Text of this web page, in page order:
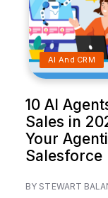
AI And CRM
10 AI
Sales in
Your
Salesforce
BY STEWART